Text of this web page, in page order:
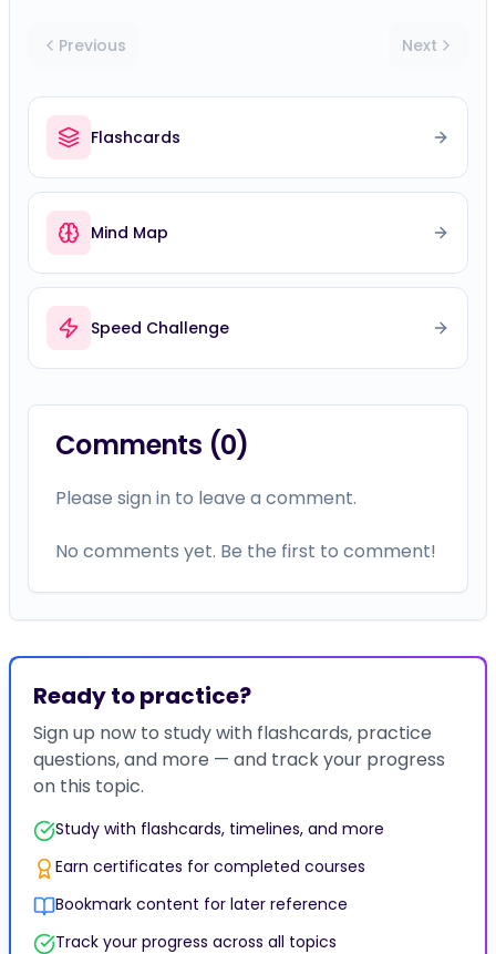
Previous Next
Flashcards
Mind Map
Speed Challenge
Comments (0)
Please sign in to leave a comment.
No comments yet. Be the first to comment!
Ready to practice?
Sign up now to study with flashcards, practice
questions, and more — and track your progress
on this topic.
Study with flashcards, timelines, and more
Earn certificates for completed courses
Bookmark content for later reference
Track your progress across all topics